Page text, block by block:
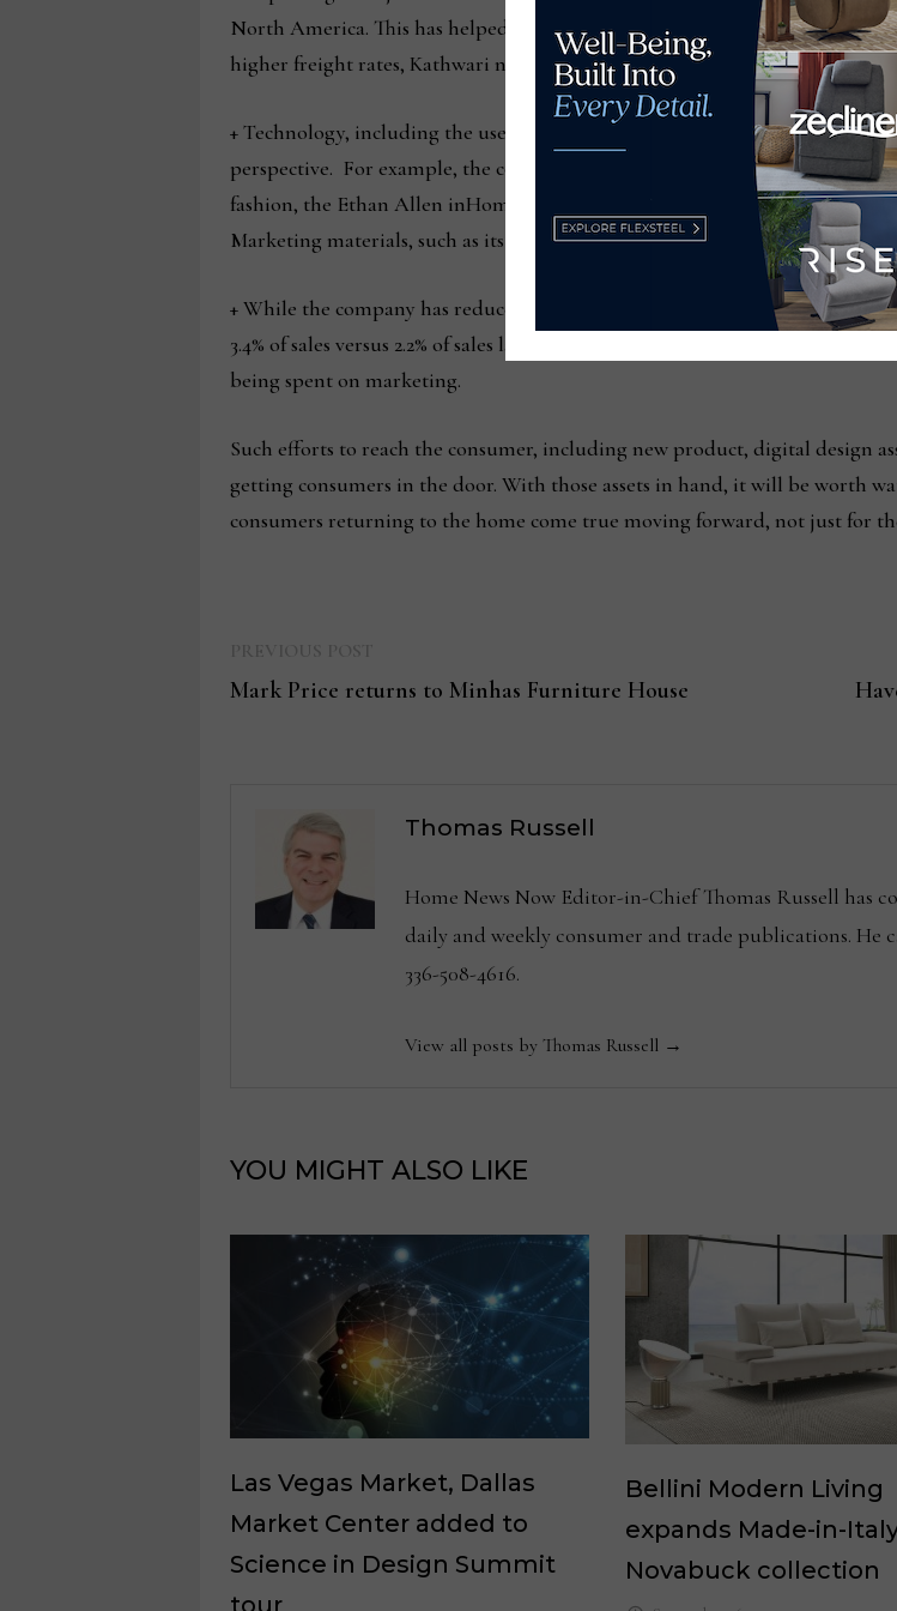
North America. This has helped it remain insulated from freight rate
higher freight rates, Kathwari noted, has primarily been on the products it
+ Technology, including the use of digital assets, remains at the forefront
perspective. For example, the company employs 3D room planners that
fashion, the Ethan Allen inHome interior design app allows customers to
Marketing materials, such as its recently released StyleBook, are also
+ While the company has reduced its headcount in both retail and
3.4% of sales versus 2.2% of sales last year, McNulty noted. Even with the
being spent on marketing.
Such efforts to reach the consumer, including new product, digital design
getting consumers in the door. With those assets in hand, it will be worth
consumers returning to the home come true moving forward, not just for
post:
Mark Price returns to Minhas Furniture House
Thomas Russell
Home News Now Editor-in-Chief Thomas Russell has
daily and weekly consumer and trade publications. He
336-508-4616.
View all posts by Thomas Russell →
YOU MIGHT ALSO LIKE
Las Vegas Market, Dallas
Market Center added to
Science in Design Summit
tour
Bellini Modern Living
expands Made-in-
Novabuck collection